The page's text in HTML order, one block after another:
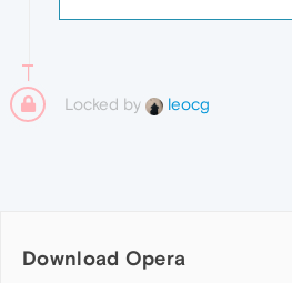
Locked by leocg
Download Opera